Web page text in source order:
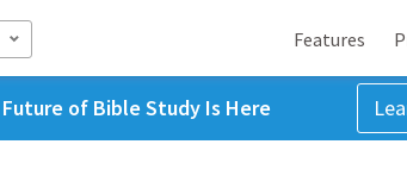
Features
of Bible Study Is Here